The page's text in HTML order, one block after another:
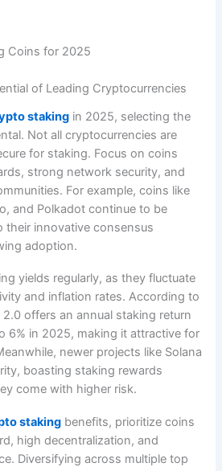
Coins for 2025
of Leading Cryptocurrencies
staking in 2025, selecting the
Not all cryptocurrencies are
for staking. Focus on coins
strong network security, and
For example, coins like
and Polkadot continue to be
their innovative consensus
adoption.
yields regularly, as they fluctuate
and inflation rates. According to
offers an annual staking return
6% in 2025, making it attractive for
newer projects like Solana
boasting staking rewards
come with higher risk.
staking benefits, prioritize coins
high decentralization, and
Diversifying across multiple top